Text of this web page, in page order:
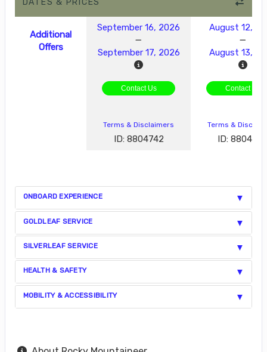
DATES & PRICES
Additional
Offers
September 16, 2026
September 17, 2026
August 12,
August 13,
Contact Us Contact Us
Terms & Disclaimers
ID: 8804742
Terms &
ID:
ONBOARD EXPERIENCE
GOLDLEAF SERVICE
SILVERLEAF SERVICE
HEALTH & SAFETY
MOBILITY & ACCESSIBILITY